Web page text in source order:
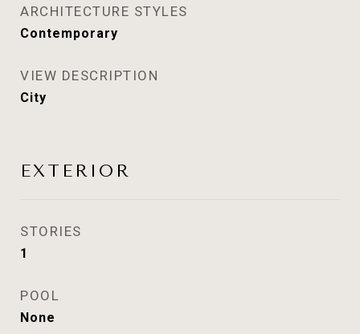
ARCHITECTURE STYLES
Contemporary
VIEW DESCRIPTION
City
EXTERIOR
STORIES
1
POOL
None